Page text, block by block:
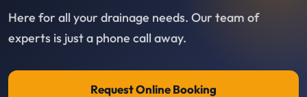
Here for all your drainage needs. Our team of
experts is just a phone call away.
Request Online Booking